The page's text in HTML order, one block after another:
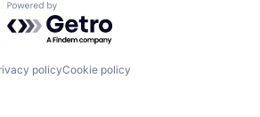
Powered by Getro.com
policyCookie policy